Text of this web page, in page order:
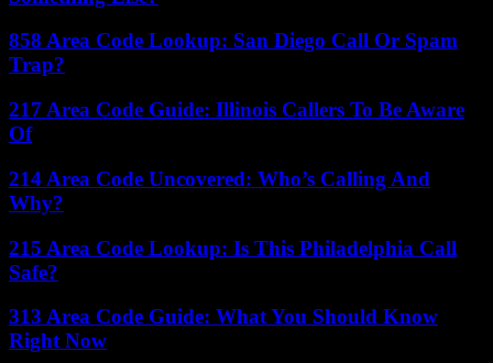
858 Area Code Lookup: San Diego Call Or Spam
Trap?
217 Area Code Guide: Illinois Callers To Be Aware
Of
214 Area Code Uncovered: Who’s Calling And
Why?
215 Area Code Lookup: Is This Philadelphia Call
Safe?
313 Area Code Guide: What You Should Know
Right Now